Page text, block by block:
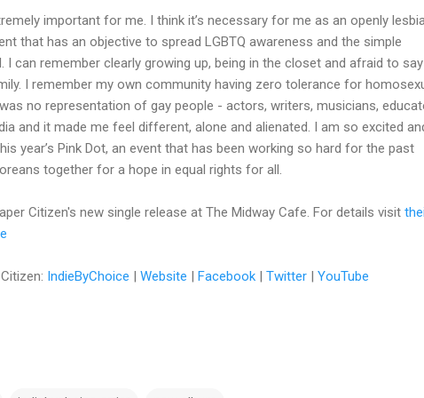
important for me. I think it’s necessary for me as an openly
that has an objective to spread LGBTQ awareness and the simple
can remember clearly growing up, being in the closet and afraid to say
I remember my own community having zero tolerance for
no representation of gay people - actors, writers, musicians,
and it made me feel different, alone and alienated. I am so excited
year’s Pink Dot, an event that has been working so hard for the past
together for a hope in equal rights for all.
Citizen's new single release at The Midway Cafe. For details visit
IndieByChoice | Website | Facebook | Twitter | YouTube